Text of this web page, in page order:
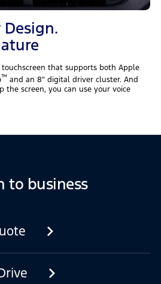
touchscreen that supports both Apple
™and an 8″ digital driver cluster. And
the screen, you can use your voice
to business